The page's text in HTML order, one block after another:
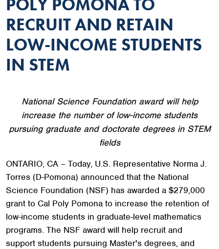
RECRUIT AND RETAIN
LOW-INCOME STUDENTS
IN STEM
National Science Foundation award will help
increase the number of low-income students
pursuing graduate and doctorate degrees in STEM
fields
ONTARIO, CA – Today, U.S. Representative Norma J.
Torres (D-Pomona) announced that the National
Science Foundation (NSF) has awarded a $279,000
grant to Cal Poly Pomona to increase the retention of
low-income students in graduate-level mathematics
programs. The NSF award will help recruit and
support students pursuing Master's degrees, and